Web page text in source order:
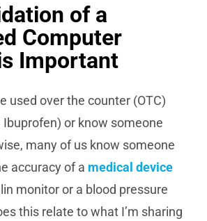
of a
Computer
Important
used over the counter (OTC)
or know someone
many of us know someone
accuracy of a medical device
monitor or a blood pressure
this relate to what I’m sharing